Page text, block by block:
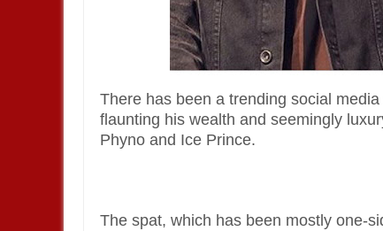
There has been a trending social
flaunting his wealth and seemingly
Phyno and Ice Prince.
The spat, which has been mostly one-